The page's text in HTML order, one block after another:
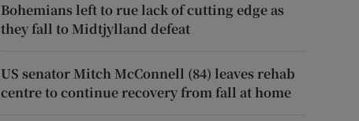
Bohemians left to rue lack of cutting edge as
they fall to Midtjylland defeat
US senator Mitch McConnell (84) leaves rehab
centre to continue recovery from fall at home